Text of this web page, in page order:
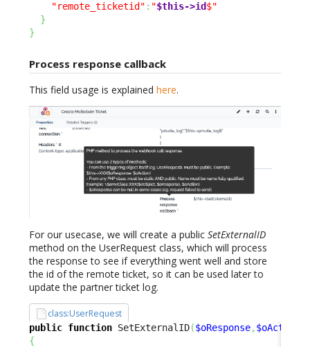
"remote_ticketid" : "$this->id$"
}
}
Process response callback
This field usage is explained here.
For our usecase, we will create a public SetExternalID
method on the UserRequest class, which will process
the response to see if everything went well and store
the id of the remote ticket, so it can be used later to
update the partner ticket log.
class:UserRequest
public function SetExternalID($oResponse,$oAction
{